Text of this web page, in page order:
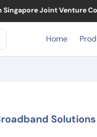
Singapore Joint Venture
Home